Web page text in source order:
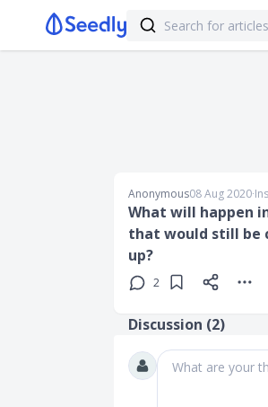
Anonymous08 Aug 2020∙
What will happen
that would still be
up?
2
Discussion (2)
What are your